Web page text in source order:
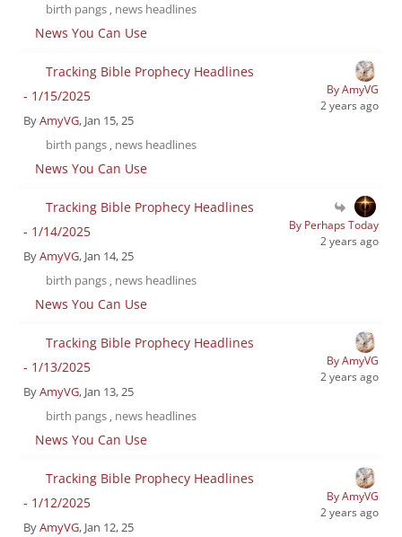
birth pangs , news headlines
News You Can Use
Tracking Bible Prophecy Headlines
- 1/15/2025
ByAmyVG, Jan 15, 25
birth pangs , news headlines
News You Can Use
By AmyVG
2 years ago
Tracking Bible Prophecy Headlines
- 1/14/2025
ByAmyVG, Jan 14, 25
birth pangs , news headlines
News You Can Use
By Perhaps Today
2 years ago
Tracking Bible Prophecy Headlines
- 1/13/2025
ByAmyVG, Jan 13, 25
birth pangs , news headlines
News You Can Use
By AmyVG
2 years ago
Tracking Bible Prophecy Headlines
- 1/12/2025
ByAmyVG, Jan 12, 25
By AmyVG
2 years ago